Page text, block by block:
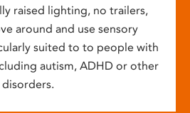
raised lighting, no trailers,
around and use sensory
suited to to people with
autism, ADHD or other